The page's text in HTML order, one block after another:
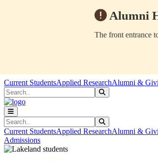
Alumni
The front entrance
Skip to main content
Skip to main navigation
Skip to footer content
Current StudentsApplied ResearchAlumni &
Search
Search
Current StudentsApplied ResearchAlumni &
Admissions